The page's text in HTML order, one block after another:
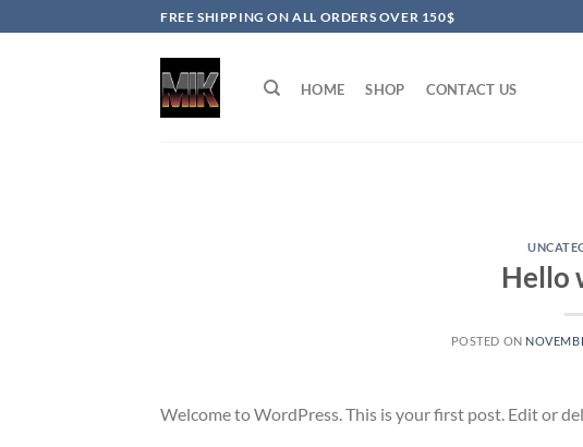
to
FREE SHIPPING ON ALL ORDERS OVER 150$
HOME SHOP CONTACT US
Hello
POSTED ON
Welcome to WordPress. This is your first post. Edit or